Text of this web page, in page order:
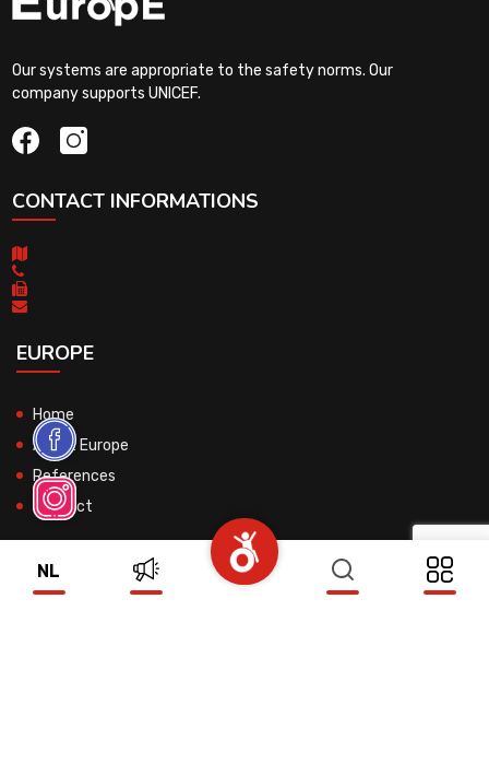
NL
Our systems are appropriate to the safety norms. Our
company supports UNICEF.
CONTACT INFORMATIONS
EUROPE
Home
About Europe
References
Contact